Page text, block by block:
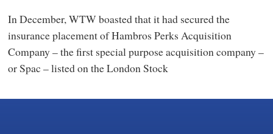
In December, WTW boasted that it had secured the
insurance placement of Hambros Perks Acquisition
Company – the first special purpose acquisition company –
or Spac – listed on the London Stock